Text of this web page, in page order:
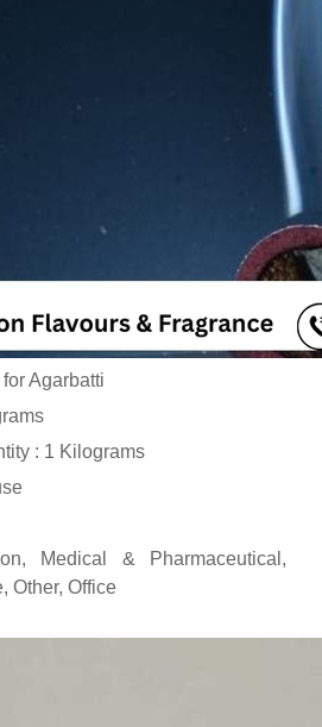
Agarbatti
: 1 Kilograms
Medical & Pharmaceutical,
Other, Office